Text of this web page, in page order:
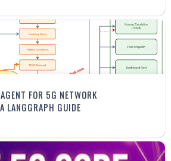
FOR 5G NETWORK
LANGGRAPH GUIDE